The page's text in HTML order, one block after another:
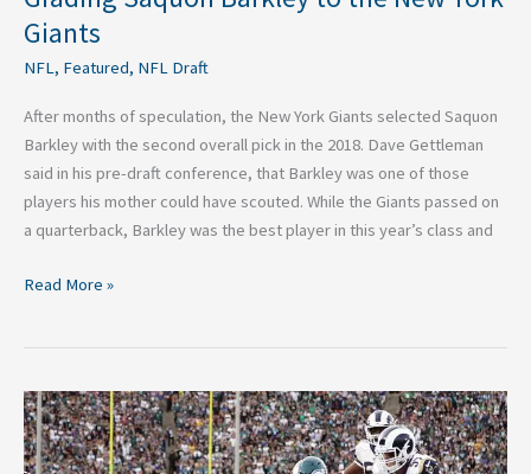
Giants
NFL, Featured, NFL Draft
After months of speculation, the New York Giants selected Saquon
Barkley with the second overall pick in the 2018. Dave Gettleman
said in his pre-draft conference, that Barkley was one of those
players his mother could have scouted. While the Giants passed on
a quarterback, Barkley was the best player in this year’s class and
Read More »
Top
5
NFL